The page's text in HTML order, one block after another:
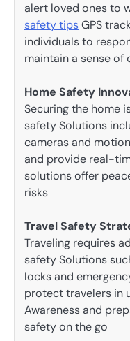
alert loved ones to
safety tipsGPS
individuals to
maintain a sense
Home Safety
Securing the home
safety Solutions
cameras and
and provide real-
solutions offer
risks
Travel Safety
Traveling requires
safety Solutions
locks and
protect travelers in
Awareness and
safety on the go